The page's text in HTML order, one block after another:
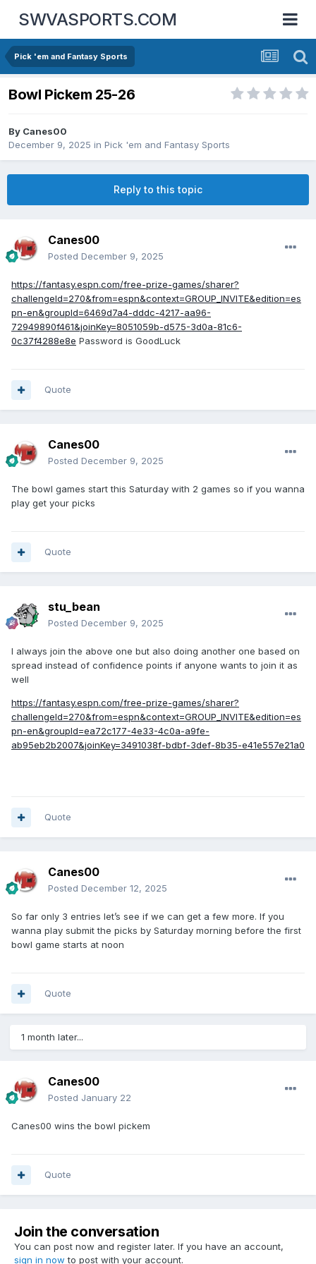
SWVASPORTS.COM
Pick 'em and Fantasy Sports
Bowl Pickem 25-26
By Canes00
December 9, 2025 in Pick 'em and Fantasy Sports
Reply to this topic
Canes00
Posted December 9, 2025
https://fantasy.espn.com/free-prize-games/sharer?
challengeId=270&from=espn&context=GROUP_INVITE&edition=es
pn-en&groupId=6469d7a4-dddc-4217-aa96-
72949890f461&joinKey=8051059b-d575-3d0a-81c6-
0c37f4288e8e Password is GoodLuck
Quote
Canes00
Posted December 9, 2025
The bowl games start this Saturday with 2 games so if you wanna
play get your picks
Quote
stu_bean
Posted December 9, 2025
I always join the above one but also doing another one based on
spread instead of confidence points if anyone wants to join it as
well
https://fantasy.espn.com/free-prize-games/sharer?
challengeId=270&from=espn&context=GROUP_INVITE&edition=es
pn-en&groupId=ea72c177-4e33-4c0a-a9fe-
ab95eb2b2007&joinKey=3491038f-bdbf-3def-8b35-e41e557e21a0
Quote
Canes00
Posted December 12, 2025
So far only 3 entries let’s see if we can get a few more. If you
wanna play submit the picks by Saturday morning before the first
bowl game starts at noon
Quote
1 month later...
Canes00
Posted January 22
Canes00 wins the bowl pickem
Quote
Join the conversation
You can post now and register later. If you have an account,
sign in now to post with your account.